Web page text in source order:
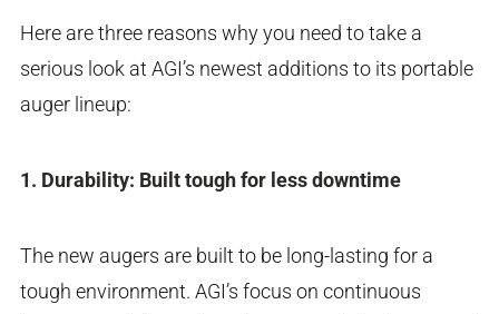
Here are three reasons why you need to take a
serious look at AGI’s newest additions to its portable
auger lineup:
1. Durability: Built tough for less downtime
The new augers are built to be long-lasting for a
tough environment. AGI’s focus on continuous